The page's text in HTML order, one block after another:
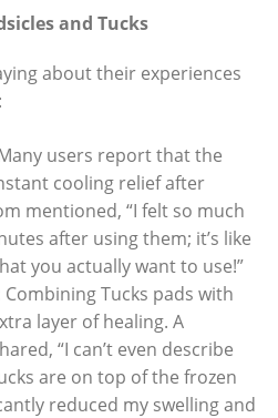
and Tucks
about their experiences
users report that the
cooling relief after
mentioned, “I felt so much
after using them; it’s like
you actually want to use!”
Combining Tucks pads with
layer of healing. A
“I can’t even describe
are on top of the frozen
reduced my swelling and